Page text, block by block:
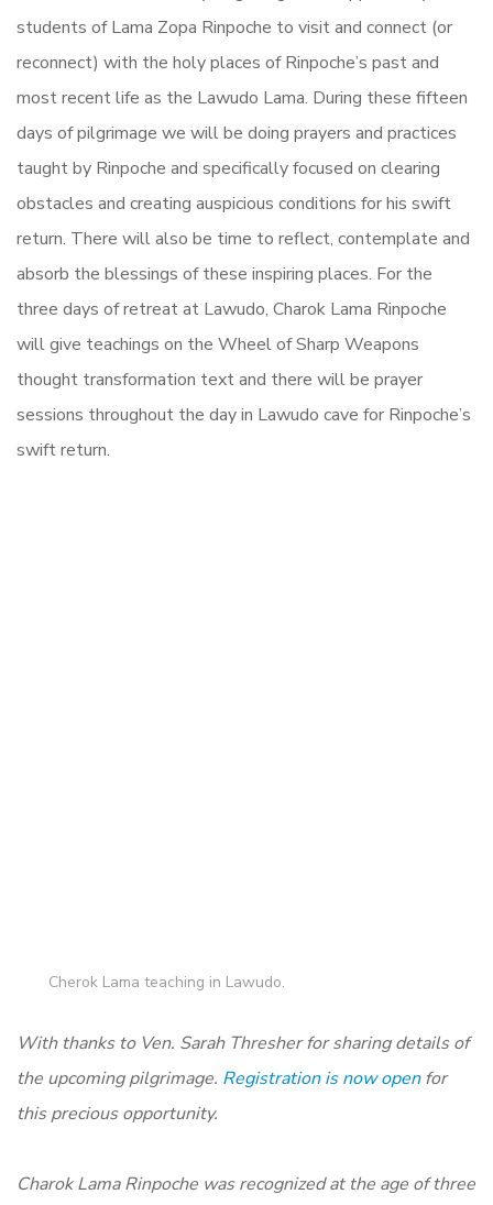
students of Lama Zopa Rinpoche to visit and connect (or
reconnect) with the holy places of Rinpoche’s past and
most recent life as the Lawudo Lama. During these fifteen
days of pilgrimage we will be doing prayers and practices
taught by Rinpoche and specifically focused on clearing
obstacles and creating auspicious conditions for his swift
return. There will also be time to reflect, contemplate and
absorb the blessings of these inspiring places. For the
three days of retreat at Lawudo, Charok Lama Rinpoche
will give teachings on the Wheel of Sharp Weapons
thought transformation text and there will be prayer
sessions throughout the day in Lawudo cave for Rinpoche’s
swift return.
Cherok Lama teaching in Lawudo.
With thanks to Ven. Sarah Thresher for sharing details of
the upcoming pilgrimage. Registration is now openfor
this precious opportunity.
Charok Lama Rinpoche was recognized at the age of three